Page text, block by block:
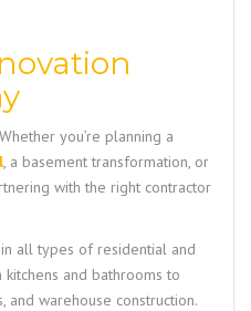
you’re planning a
, a basement transformation, or
with the right contractor
all types of residential and
and bathrooms to
and warehouse construction.